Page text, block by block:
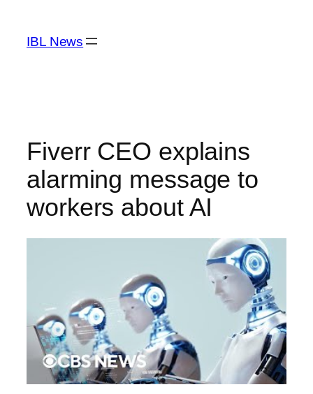
content
IBL News
Fiverr CEO explains
alarming message to
workers about AI